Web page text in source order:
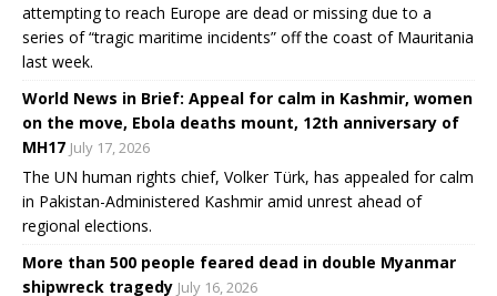
attempting to reach Europe are dead or missing due to a
series of “tragic maritime incidents” off the coast of Mauritania
last week.
World News in Brief: Appeal for calm in Kashmir, women
on the move, Ebola deaths mount, 12th anniversary of
MH17 July 17, 2026
The UN human rights chief, Volker Türk, has appealed for calm
in Pakistan-Administered Kashmir amid unrest ahead of
regional elections.
More than 500 people feared dead in double Myanmar
shipwreck tragedy July 16, 2026